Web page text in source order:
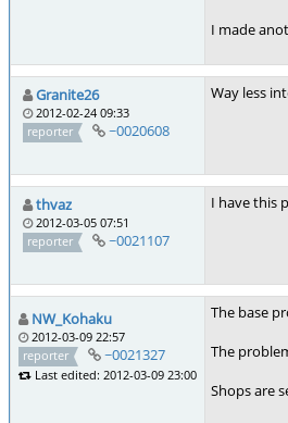
I made
Granite26
2012-02-24 09:33
reporter
~0020608
Way less
thvaz
2012-03-05 07:51
reporter
~0021107
I have this
NW_Kohaku
2012-03-09 22:57
reporter
~0021327
Last edited: 2012-03-09 23:00
The base
The
Shops are